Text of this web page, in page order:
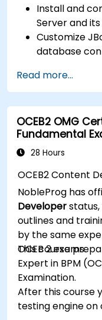
Install and
Server and
Customize
database
Develop and
web
Utilize the
and manage
Manage
Management
Implement
management
rule
Read more...
OCEB2 OMG
Fundamental
28 Hours
OCEB2 Content
NobleProg has
Developer
outlines and
by the same
OCEB 2 exams.
This course
Expert in BPM
Examination.
After this course
testing engine on